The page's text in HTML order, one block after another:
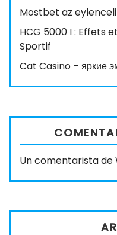
Mostbet az
HCG 5000 I : Effets
Sportif
Cat Casino – яркие
Un comentarista de